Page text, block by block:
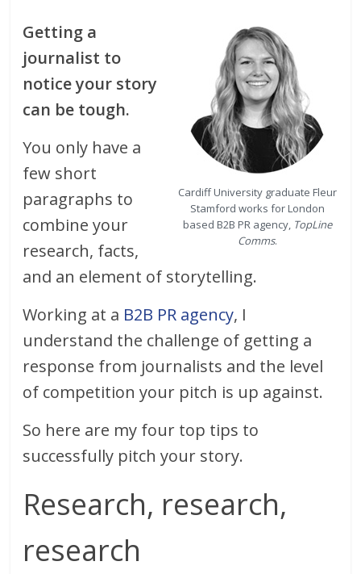
Cardiff University graduate Fleur
Stamford works for London
based B2B PR agency, TopLine
Comms.
Getting a
journalist to
notice your story
can be tough.
You only have a
few short
paragraphs to
combine your
research, facts,
and an element of storytelling.
Working at a B2B PR agency, I
understand the challenge of getting a
response from journalists and the level
of competition your pitch is up against.
So here are my four top tips to
successfully pitch your story.
Research, research,
research